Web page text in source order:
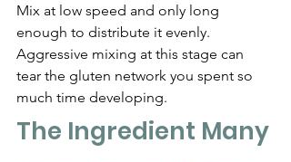
Mix at low speed and only long
enough to distribute it evenly.
Aggressive mixing at this stage can
tear the gluten network you spent so
much time developing.
The Ingredient Many